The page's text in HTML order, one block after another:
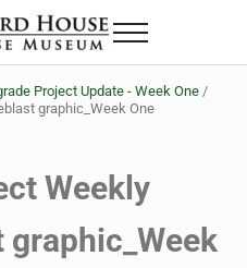
Texas
Menu
Project Update - Week One /
graphic_Week One
Weekly